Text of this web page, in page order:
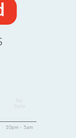
Data
10pm - 5am